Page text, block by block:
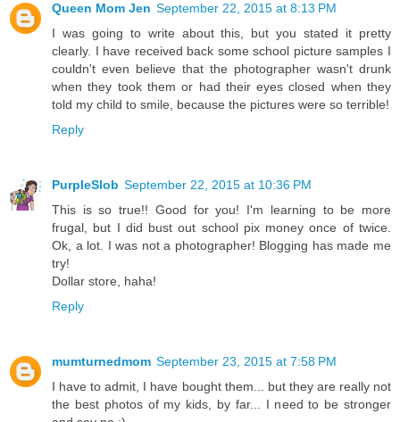
Queen Mom Jen September 22, 2015 at 8:13 PM
I was going to write about this, but you stated it pretty
clearly. I have received back some school picture samples I
couldn't even believe that the photographer wasn't drunk
when they took them or had their eyes closed when they
told my child to smile, because the pictures were so terrible!
Reply
PurpleSlob September 22, 2015 at 10:36 PM
This is so true!! Good for you! I'm learning to be more
frugal, but I did bust out school pix money once of twice.
Ok, a lot. I was not a photographer! Blogging has made me
try!
Dollar store, haha!
Reply
mumturnedmom September 23, 2015 at 7:58 PM
I have to admit, I have bought them... but they are really not
the best photos of my kids, by far... I need to be stronger